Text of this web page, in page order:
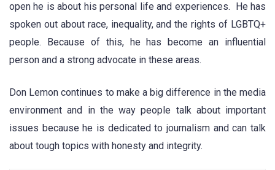
open he is about his personal life and experiences. He has
spoken out about race, inequality, and the rights of LGBTQ+
people. Because of this, he has become an influential
person and a strong advocate in these areas.
Don Lemon continues to make a big difference in the media
environment and in the way people talk about important
issues because he is dedicated to journalism and can talk
about tough topics with honesty and integrity.